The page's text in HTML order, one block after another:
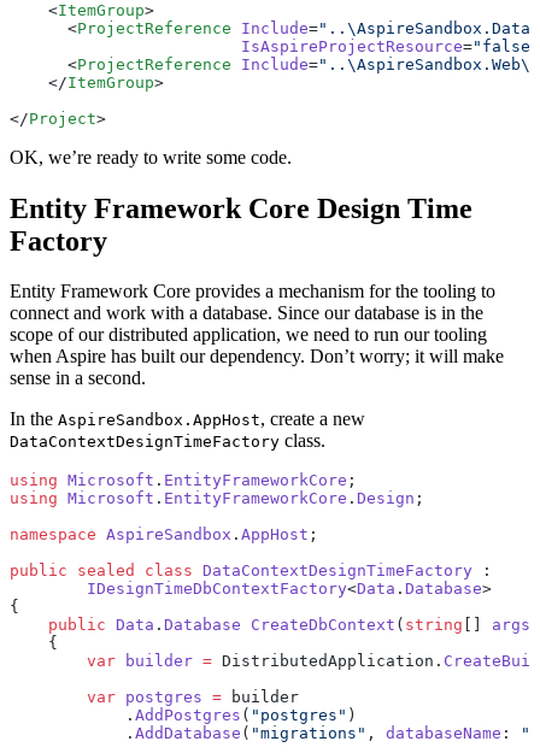
    <
ItemGroup>
      <
ProjectReference Include=
                        IsAspireProjectResource
="false"
      <
ProjectReference Include=
    </
ItemGroup>
</Project>
OK, we’re ready to write some code.
Entity Framework Core Design Time
Factory
Entity Framework Core provides a mechanism for the tooling to
connect and work with a database. Since our database is in the
scope of our distributed application, we need to run our tooling
when Aspire has built our dependency. Don’t worry; it will make
sense in a second.
In the AspireSandbox.AppHost, create a new
DataContextDesignTimeFactory class.
using Microsoft . EntityFrameworkCore ;
using Microsoft . EntityFrameworkCore . Design ;
namespace AspireSandbox . AppHost ;
public sealed class DataContextDesignTimeFactory :
	IDesignTimeDbContextFactory
<Data . Database>
{
    public
Data . Database CreateDbContext ( string args
    {
        var
builder = DistributedApplication.
        var
postgres = builder
            .
AddPostgres ( "postgres" )
            .
AddDatabase ( "migrations" , databaseName :